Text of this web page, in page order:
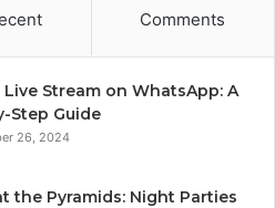
Comments
Stream on WhatsApp: A
Step Guide
26, 2024
the Pyramids: Night Parties